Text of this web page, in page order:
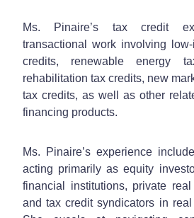
Ms. Pinaire’s tax credit
transactional work involving
credits, renewable energy
rehabilitation tax credits, new
tax credits, as well as other
financing products.
Ms. Pinaire’s experience
acting primarily as equity
financial institutions, private
and tax credit syndicators in real